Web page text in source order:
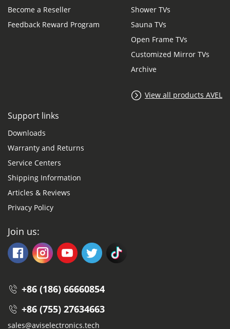
Become a Reseller
Feedback Reward Program
Shower TVs
Sauna TVs
Open Frame TVs
Customized Mirror TVs
Archive
View all products AVEL
Support links
Downloads
Warranty and Returns
Service Centers
Shipping Information
Articles & Reviews
Privacy Policy
Join us:
+86 (186) 66660854
+86 (755) 27634663
sales@aviselectronics.tech